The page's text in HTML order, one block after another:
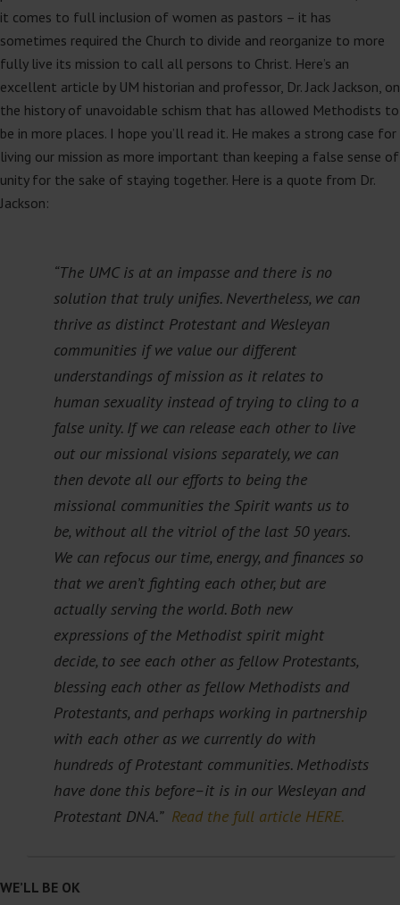
it comes to full inclusion of women as pastors – it has
sometimes required the Church to divide and reorganize to more
fully live its mission to call all persons to Christ. Here’s an
excellent article by UM historian and professor, Dr. Jack Jackson, on
the history of unavoidable schism that has allowed Methodists to
be in more places. I hope you’ll read it. He makes a strong case for
living our mission as more important than keeping a false sense of
unity for the sake of staying together. Here is a quote from Dr.
Jackson:
“The UMC is at an impasse and there is no
solution that truly unifies. Nevertheless, we can
thrive as distinct Protestant and Wesleyan
communities if we value our different
understandings of mission as it relates to
human sexuality instead of trying to cling to a
false unity. If we can release each other to live
out our missional visions separately, we can
then devote all our efforts to being the
missional communities the Spirit wants us to
be, without all the vitriol of the last 50 years.
We can refocus our time, energy, and finances so
that we aren’t fighting each other, but are
actually serving the world. Both new
expressions of the Methodist spirit might
decide, to see each other as fellow Protestants,
blessing each other as fellow Methodists and
Protestants, and perhaps working in partnership
with each other as we currently do with
hundreds of Protestant communities. Methodists
have done this before–it is in our Wesleyan and
Protestant DNA.” Read the full article HERE.
WE’LL BE OK